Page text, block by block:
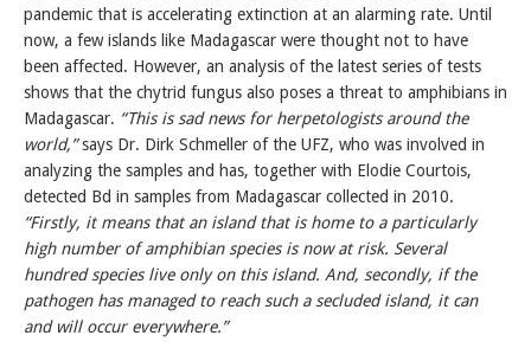
pandemic that is accelerating extinction at an alarming rate. Until
now, a few islands like Madagascar were thought not to have
been affected. However, an analysis of the latest series of tests
shows that the chytrid fungus also poses a threat to amphibians in
Madagascar. “This is sad news for herpetologists around the
world,”says Dr. Dirk Schmeller of the UFZ, who was involved in
analyzing the samples and has, together with Elodie Courtois,
detected Bd in samples from Madagascar collected in 2010.
“Firstly, it means that an island that is home to a particularly
high number of amphibian species is now at risk. Several
hundred species live only on this island. And, secondly, if the
pathogen has managed to reach such a secluded island, it can
and will occur everywhere.”